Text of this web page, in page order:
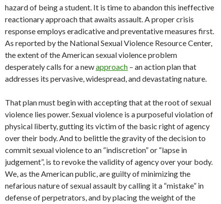
hazard of being a student. It is time to abandon this ineffective
reactionary approach that awaits assault. A proper crisis
response employs eradicative and preventative measures first.
As reported by the National Sexual Violence Resource Center,
the extent of the American sexual violence problem
desperately calls for a newapproach – an action plan that
addresses its pervasive, widespread, and devastating nature.
That plan must begin with accepting that at the root of sexual
violence lies power. Sexual violence is a purposeful violation of
physical liberty, gutting its victim of the basic right of agency
over their body. And to belittle the gravity of the decision to
commit sexual violence to an “indiscretion” or “lapse in
judgement”, is to revoke the validity of agency over your body.
We, as the American public, are guilty of minimizing the
nefarious nature of sexual assault by calling it a “mistake” in
defense of perpetrators, and by placing the weight of the